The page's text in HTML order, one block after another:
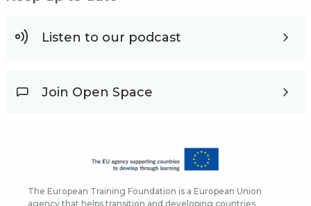
Listen to our podcast
Join Open Space
The European Training Foundation is a European Union
agency that helps transition and developing countries